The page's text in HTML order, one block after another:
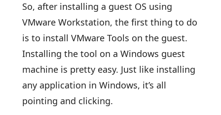
So, after installing a guest OS using
VMware Workstation, the first thing to do
is to install VMware Tools on the guest.
Installing the tool on a Windows guest
machine is pretty easy. Just like installing
any application in Windows, it’s all
pointing and clicking.